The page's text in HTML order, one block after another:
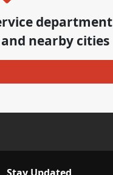
department
and nearby cities
Stay Updated